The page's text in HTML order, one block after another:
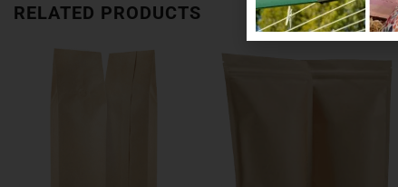
RELATED PRODUCTS